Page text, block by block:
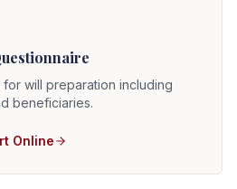
will preparation including
beneficiaries.
Online